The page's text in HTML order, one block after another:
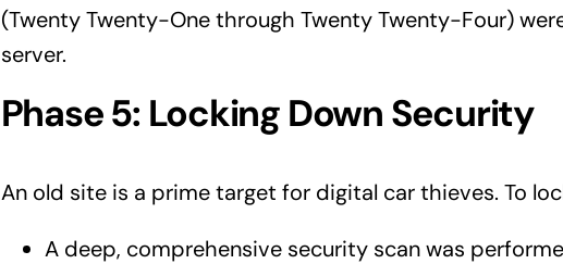
(Twenty Twenty-One through Twenty Twenty-Four)
server.
Phase 5: Locking Down Security
An old site is a prime target for digital car thieves. To
A deep, comprehensive security scan was